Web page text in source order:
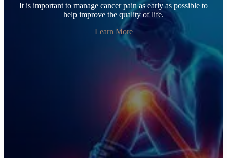
It is important to manage cancer pain as early as possible to
help improve the quality of life.
Learn More